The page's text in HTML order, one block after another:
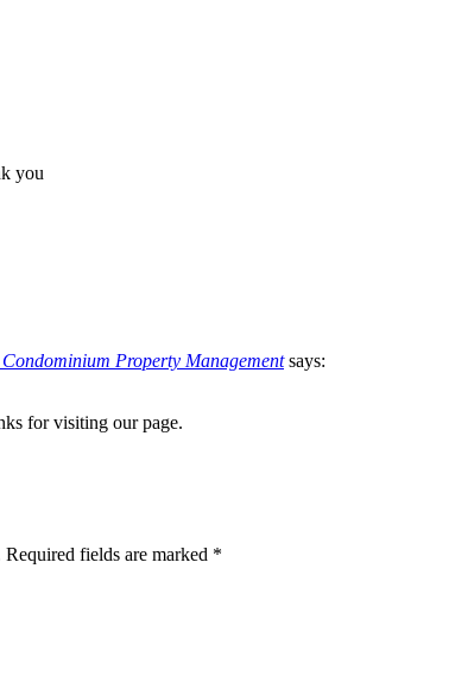
you
Property Management says:
for visiting our page.
Required fields are marked *